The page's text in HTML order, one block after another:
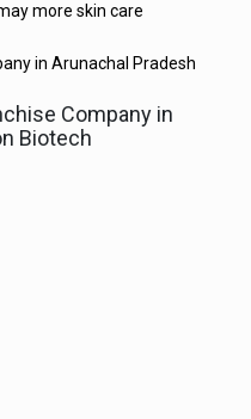
more skin care
Company in
Biotech